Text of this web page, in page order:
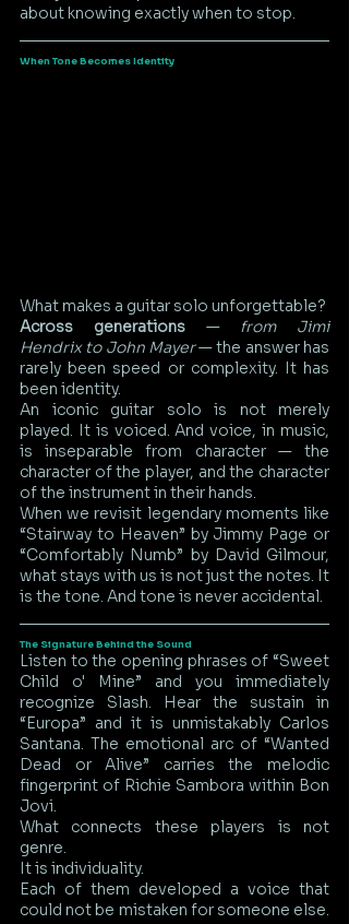
about knowing exactly when to stop.
When Tone Becomes Identity
What makes a guitar solo unforgettable?
Across generations — from Jimi
Hendrix to John Mayer — the answer has
rarely been speed or complexity. It has
been identity.
An iconic guitar solo is not merely
played. It is voiced. And voice, in music,
is inseparable from character — the
character of the player, and the character
of the instrument in their hands.
When we revisit legendary moments like
“Stairway to Heaven” by Jimmy Page or
“Comfortably Numb” by David Gilmour,
what stays with us is not just the notes. It
is the tone. And tone is never accidental.
The Signature Behind the Sound
Listen to the opening phrases of “Sweet
Child o' Mine” and you immediately
recognize Slash. Hear the sustain in
“Europa” and it is unmistakably Carlos
Santana. The emotional arc of “Wanted
Dead or Alive” carries the melodic
fingerprint of Richie Sambora within Bon
Jovi.
What connects these players is not
genre.
It is individuality.
Each of them developed a voice that
could not be mistaken for someone else.